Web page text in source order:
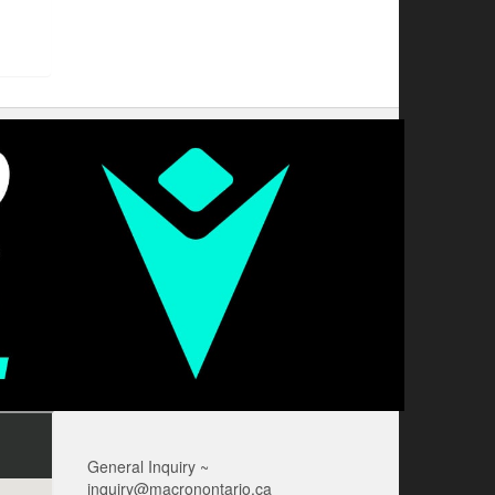
General Inquiry ~
inquiry@macronontario.ca